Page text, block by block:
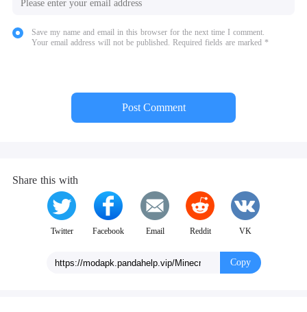
Save my name and email in this browser for the next time I comment.
Your email address will not be published. Required fields are marked *
Post Comment
Share this with
Twitter Facebook Email Reddit VK
Copy